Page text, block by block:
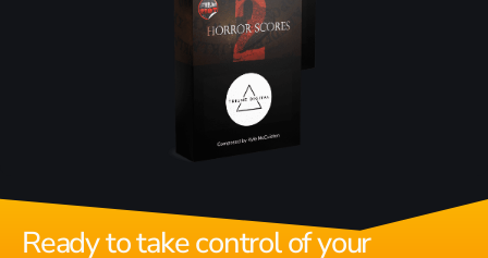
Ready to take control of your